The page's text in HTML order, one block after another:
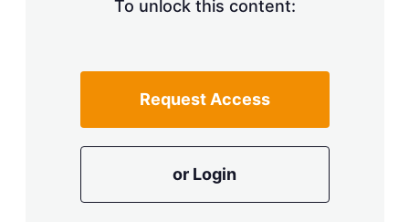
s
To unlock this content:
Request Access
or Login